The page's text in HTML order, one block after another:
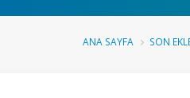
ANA SAYFA SON